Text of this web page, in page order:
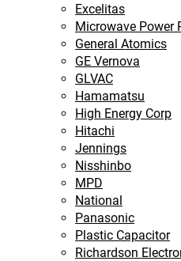
Excelitas
Microwave Power
General Atomics
GE Vernova
GLVAC
Hamamatsu
High Energy Corp
Hitachi
Jennings
Nisshinbo
MPD
National
Panasonic
Plastic Capacitor
Richardson